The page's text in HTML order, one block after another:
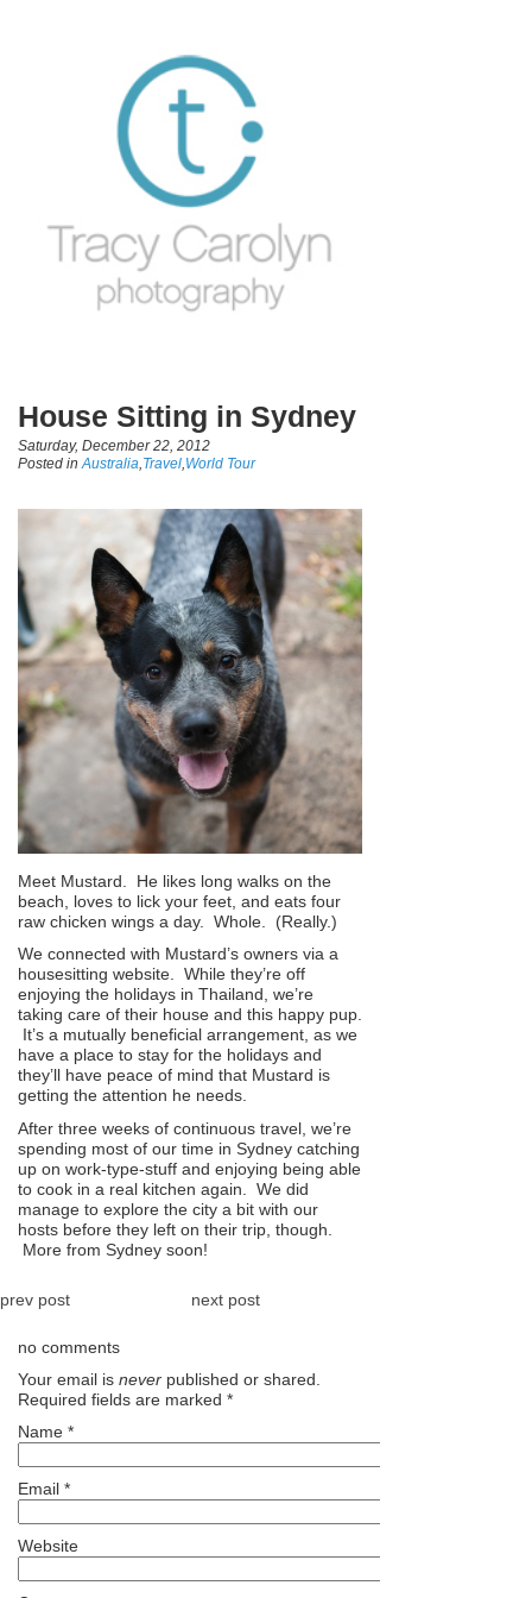
House Sitting in Sydney
Saturday, December 22, 2012
Posted in Australia Travel World Tour
Meet Mustard. He likes long walks on the
beach, loves to lick your feet, and eats four
raw chicken wings a day. Whole. (Really.)
We connected with Mustard’s owners via a
housesitting website. While they’re off
enjoying the holidays in Thailand, we’re
taking care of their house and this happy pup.
It’s a mutually beneficial arrangement, as we
have a place to stay for the holidays and
they’ll have peace of mind that Mustard is
getting the attention he needs.
After three weeks of continuous travel, we’re
spending most of our time in Sydney catching
up on work-type-stuff and enjoying being able
to cook in a real kitchen again. We did
manage to explore the city a bit with our
hosts before they left on their trip, though.
More from Sydney soon!
prev post next post
no comments
Your email is never published or shared.
Required fields are marked *
Name *
Email *
Website